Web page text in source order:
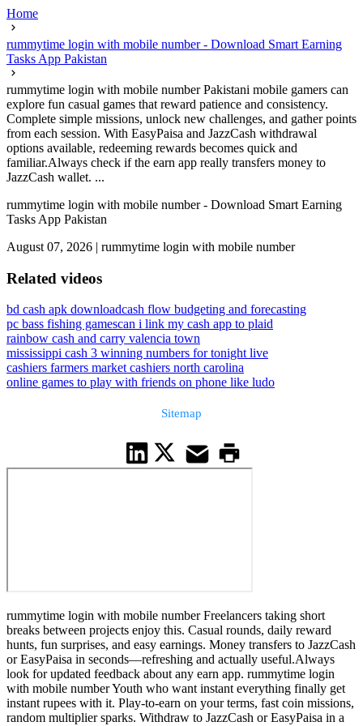
Home
rummytime login with mobile number - Download Smart Earning
Tasks App Pakistan
rummytime login with mobile number Pakistani mobile gamers can
explore fun casual games that reward patience and consistency.
Complete simple missions, unlock new challenges, and gather points
from each session. With EasyPaisa and JazzCash withdrawal
options available, redeeming rewards becomes quick and
familiar.Always check if the earn app really transfers money to
JazzCash wallet. ...
rummytime login with mobile number - Download Smart Earning
Tasks App Pakistan
August 07, 2026 | rummytime login with mobile number
Related videos
bd cash apk downloadcash flow budgeting and forecasting
pc bass fishing gamescan i link my cash app to plaid
rainbow cash and carry valencia town
mississippi cash 3 winning numbers for tonight live
cashiers farmers market cashiers north carolina
online games to play with friends on phone like ludo
Sitemap
rummytime login with mobile number Freelancers taking short
breaks between projects enjoy this. Casual rounds, daily reward
hunts, fun surprises, and easy earnings. Money transfers to JazzCash
or EasyPaisa in seconds—refreshing and actually useful.Always
look for updated feedback about any earn app. rummytime login
with mobile number Youth who want instant everything finally get
instant rupees with it. Play-to-earn on your terms, fast coin missions,
random multiplier sparks. Withdraw to JazzCash or EasyPaisa in a